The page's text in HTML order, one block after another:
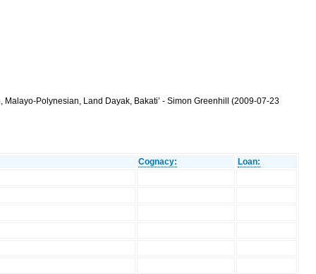
Polynesian, Land Dayak, Bakati’ - Simon Greenhill (2009-07-23
Cognacy:
Loan: